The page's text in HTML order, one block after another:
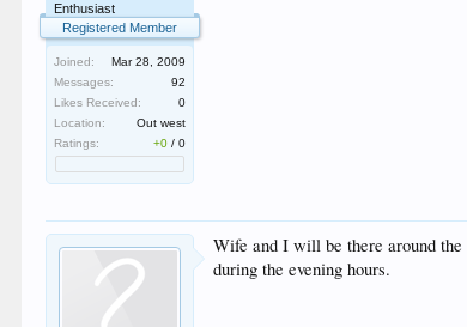
Enthusiast
Registered Member
Joined:
Mar 28, 2009
Messages:
92
Likes Received:
0
Location:
Out west
Ratings:
+0 /0
Wife and I will be there around the
during the evening hours.